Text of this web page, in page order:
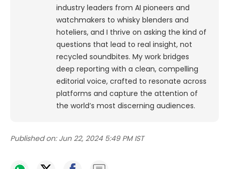
industry leaders from AI pioneers and
watchmakers to whisky blenders and
hoteliers, and I thrive on asking the kind of
questions that lead to real insight, not
recycled soundbites. My work bridges
deep reporting with a clean, compelling
editorial voice, crafted to resonate across
platforms and capture the attention of
the world’s most discerning audiences.
Published on: Jun 22, 2024 5:49 PM IST